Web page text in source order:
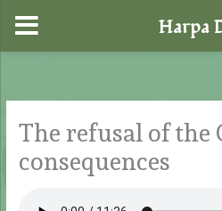
content
The refusal of the
consequences
Harpa